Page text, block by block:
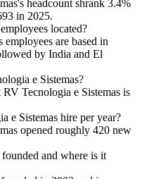
headcount shrank 3.4%
in 2025.
located?
are based in
by India and El
e Sistemas?
Tecnologia e Sistemas is
e Sistemas hire per year?
opened roughly 420 new
and where is it